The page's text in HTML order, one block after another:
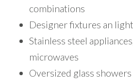
combinations
Designer fixtures an
Stainless steel
microwaves
Oversized glass